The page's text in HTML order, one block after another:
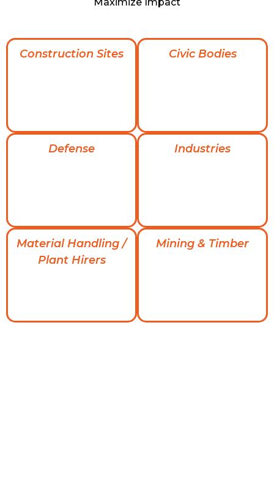
Construction Sites Civic Bodies
Defense Industries
Material Handling /
Plant Hirers
Mining & Timber